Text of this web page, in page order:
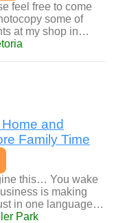
feel free to come
some of
at my shop in…
and
Family Time
this… You wake
is making
in one language…
Park